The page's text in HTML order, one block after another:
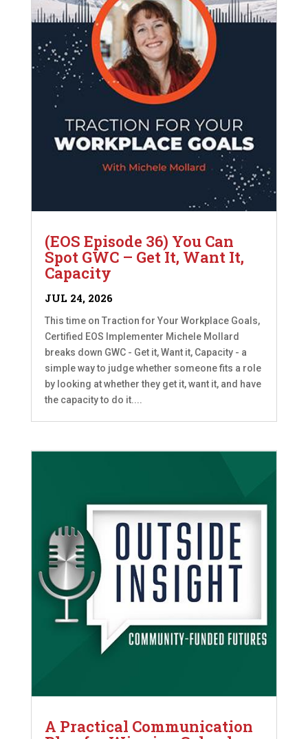
(EOS Episode 36) You Can
Spot GWC – Get It, Want It,
Capacity
JUL 24, 2026
This time on Traction for Your Workplace Goals,
Certified EOS Implementer Michele Mollard
breaks down GWC - Get it, Want it, Capacity - a
simple way to judge whether someone fits a role
by looking at whether they get it, want it, and have
the capacity to do it....
A Practical Communication